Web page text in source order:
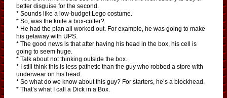
better disguise for the second.
* Sounds like a low-budget Lego costume.
* So, was the knife a box-cutter?
* He had the plan all worked out. For example, he was going to make
his getaway with UPS.
* The good news is that after having his head in the box, his cell is
going to seem huge.
* Talk about not thinking outside the box.
* I still think this is less pathetic than the guy who robbed a store with
underwear on his head.
* So what do we know about this guy? For starters, he’s a blockhead.
* That’s what I call a Dick in a Box.